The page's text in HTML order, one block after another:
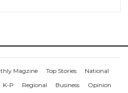
Magzine Top Stories
National
K-P Regional Business
Opinion